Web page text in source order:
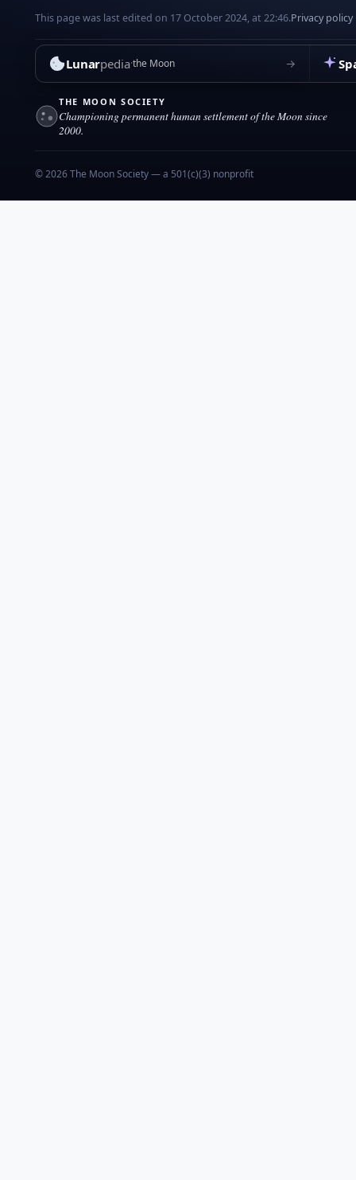
This page was last edited on 17 October 2024, at 22:46.Privacy policy
Lunarpediathe Moon →
THE MOON SOCIETY
Championing permanent human settlement of the Moon since
2000.
© 2026 The Moon Society — a 501(c)(3) nonprofit